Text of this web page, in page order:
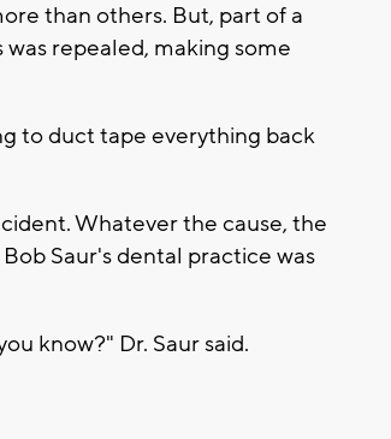
than others. But, part of a
repealed, making some
to duct tape everything back
Whatever the cause, the
Saur's dental practice was
know?" Dr. Saur said.